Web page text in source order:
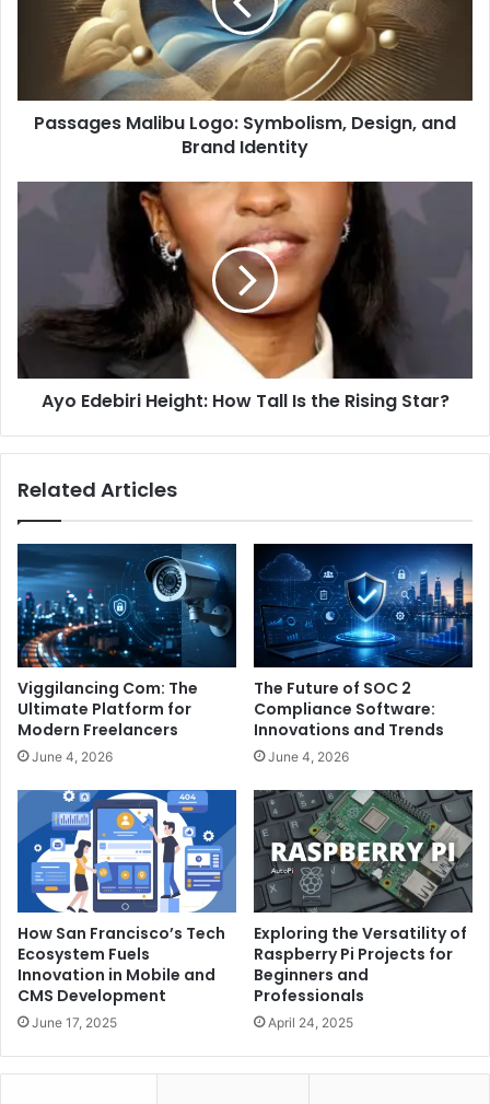
Design,
Identity
Passages Malibu Logo: Symbolism, Design, and
Brand Identity
the
Star?
Ayo Edebiri Height: How Tall Is the Rising Star?
Related Articles
Viggilancing Com: The
Ultimate Platform for
Modern Freelancers
June 4, 2026
The Future of SOC 2
Compliance Software:
Innovations and Trends
June 4, 2026
How San Francisco’s Tech
Ecosystem Fuels
Innovation in Mobile and
CMS Development
June 17, 2025
Exploring the Versatility of
Raspberry Pi Projects for
Beginners and
Professionals
April 24, 2025